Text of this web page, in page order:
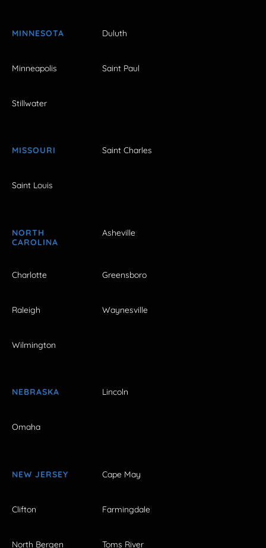
MINNESOTA Duluth
Minneapolis Saint Paul
Stillwater
MISSOURI Saint Charles
Saint Louis
NORTH
CAROLINA
Asheville
Charlotte Greensboro
Raleigh Waynesville
Wilmington
NEBRASKA Lincoln
Omaha
NEW JERSEY Cape May
Clifton Farmingdale
North Bergen Toms River